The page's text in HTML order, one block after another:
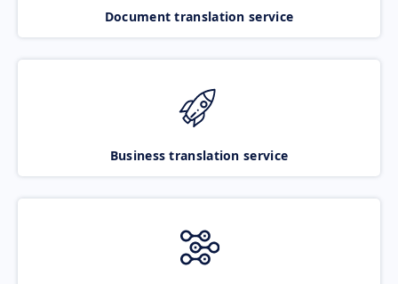
Document translation service
Business translation service